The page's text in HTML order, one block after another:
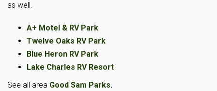
as well.
A+ Motel & RV Park
Twelve Oaks RV Park
Blue Heron RV Park
Lake Charles RV Resort
See all area Good Sam Parks.